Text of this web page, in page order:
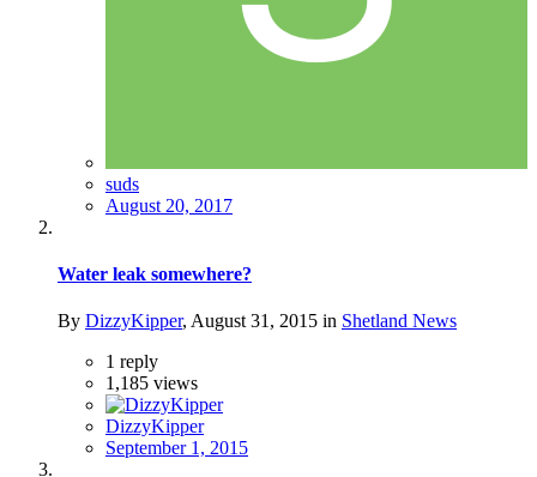
suds
August 20, 2017
Water leak somewhere?
By DizzyKipper, August 31, 2015 in Shetland News
1 reply
1,185 views
DizzyKipper
September 1, 2015